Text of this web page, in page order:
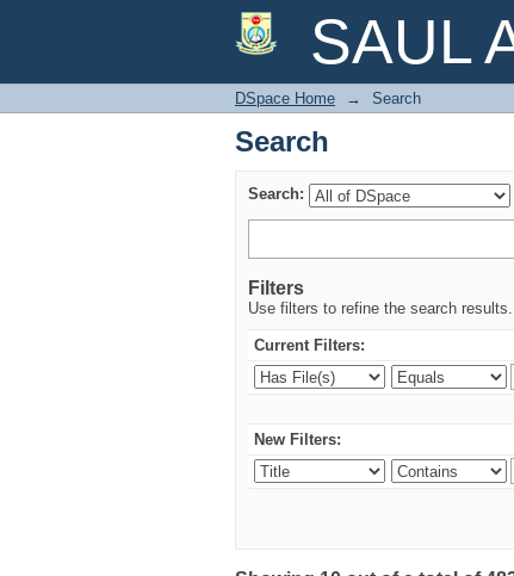
SAUL
Search
DSpace Home → Search
Search
Search:
Filters
Use filters to refine the search results.
Current Filters:
New Filters: